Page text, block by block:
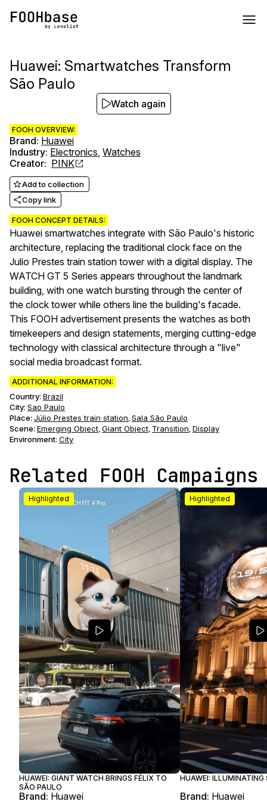
Huawei: Smartwatches Transform
São Paulo
FOOH OVERVIEW:
Brand: Huawei
Industry: Electronics, Watches
Creator: PINK
Add to collection
Copy link
FOOH CONCEPT DETAILS:
Huawei smartwatches integrate with São Paulo's historic
architecture, replacing the traditional clock face on the
Julio Prestes train station tower with a digital display. The
WATCH GT 5 Series appears throughout the landmark
building, with one watch bursting through the center of
the clock tower while others line the building's facade.
This FOOH advertisement presents the watches as both
timekeepers and design statements, merging cutting-edge
technology with classical architecture through a "live"
social media broadcast format.
ADDITIONAL INFORMATION:
Country: Brazil
City: Sao Paulo
Place: Júlio Prestes train station, Sala São Paulo
Scene: Emerging Object, Giant Object, Transition, Display
Environment: City
Watch again
Related FOOH Campaigns
Highlighted
HUAWEI: GIANT WATCH BRINGS FÉLIX TO
SÃO PAULO
Brand: Huawei
Highlighted
HUAWEI: ILLUMINATING
Brand: Huawei